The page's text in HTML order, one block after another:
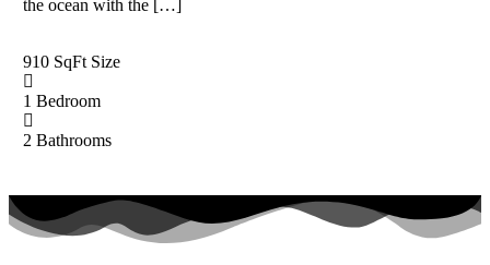
the ocean with the […]
910 SqFt Size
1 Bedroom
2 Bathrooms